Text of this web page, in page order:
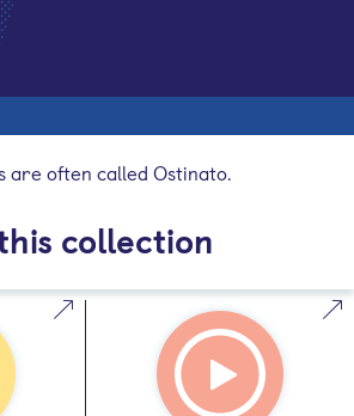
are often called Ostinato.
collection